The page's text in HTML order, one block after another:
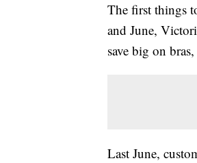
The first things
and June,
save big on
Last June,